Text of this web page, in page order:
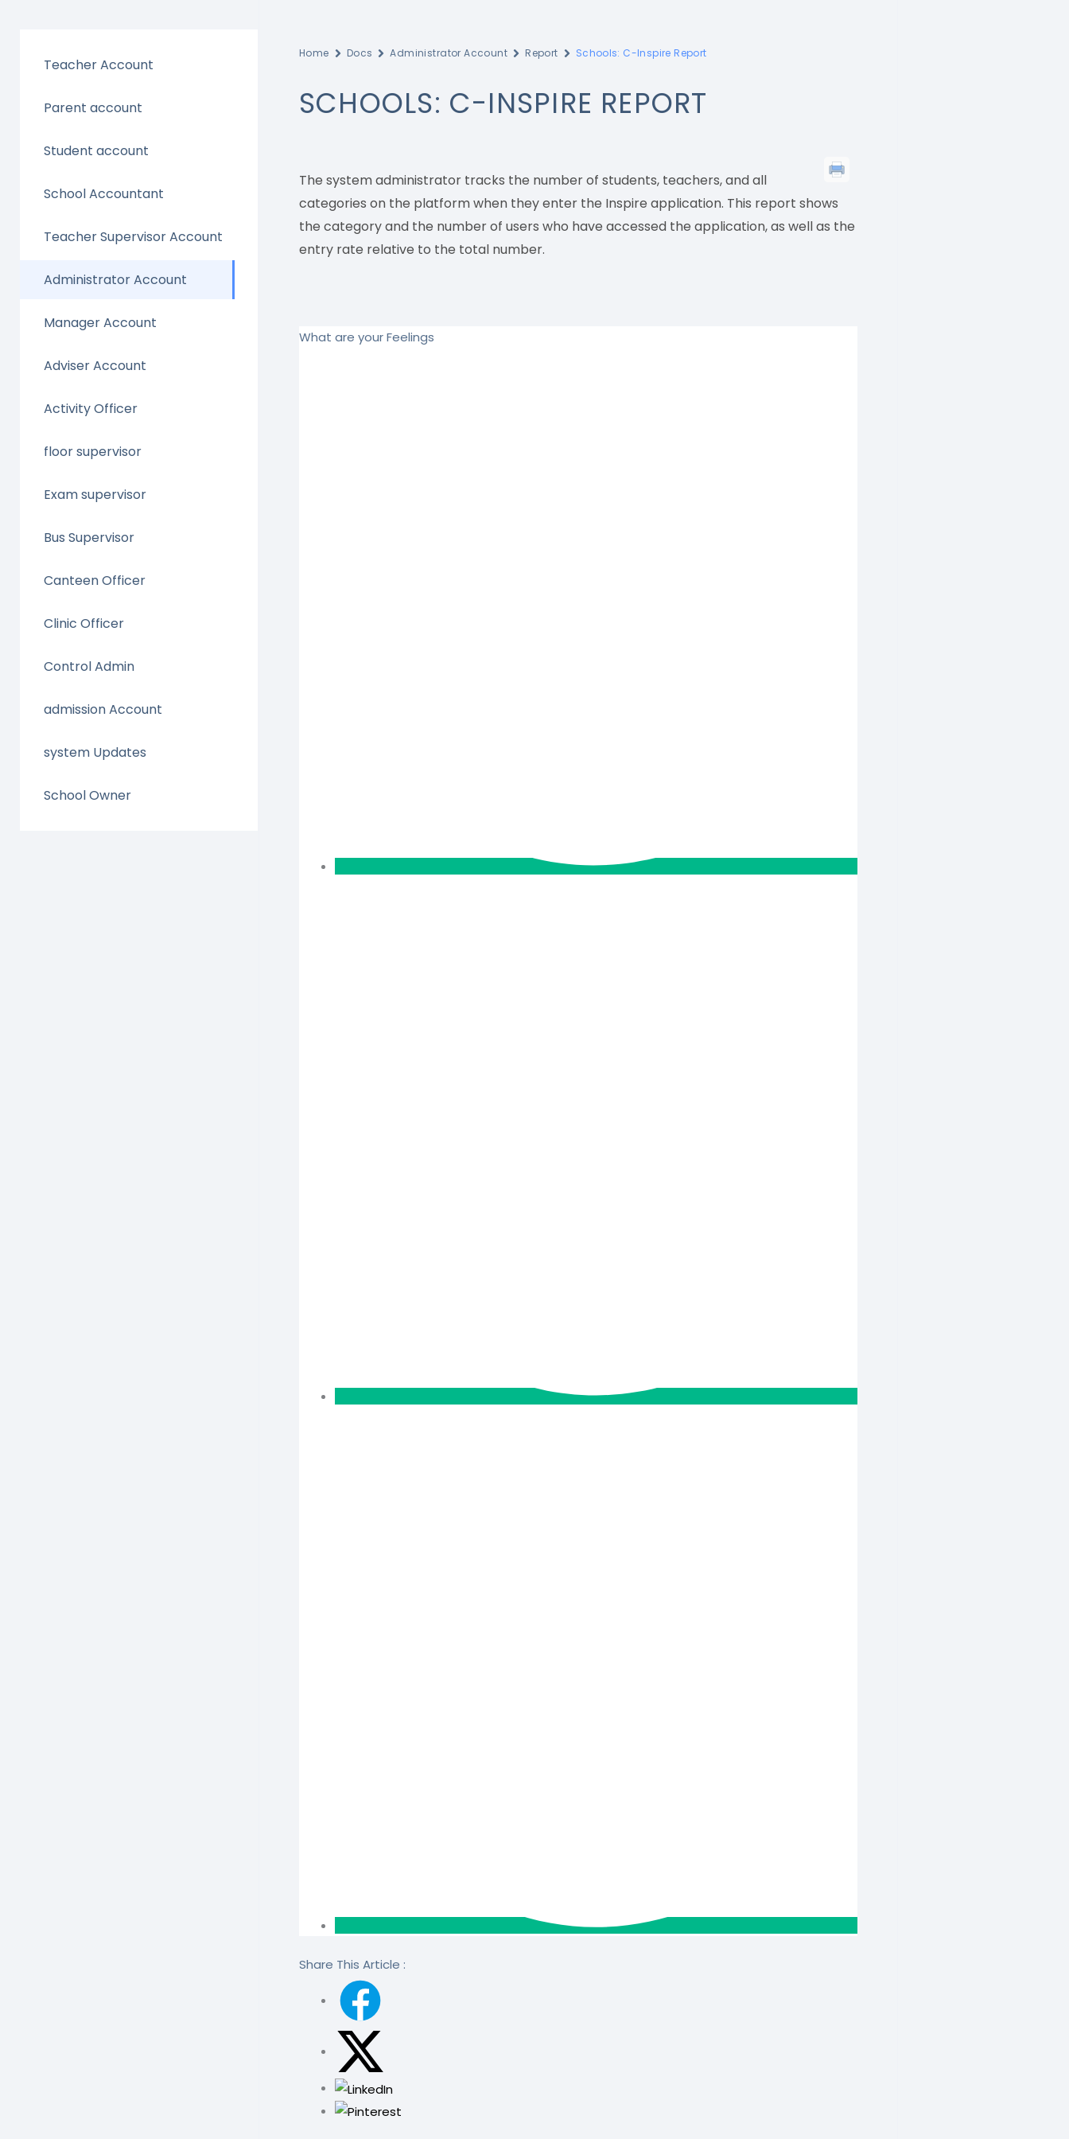
Teacher Account
Parent account
Student account
School Accountant
Teacher Supervisor Account
Administrator Account
Manager Account
Adviser Account
Activity Officer
floor supervisor
Exam supervisor
Bus Supervisor
Canteen Officer
Clinic Officer
Control Admin
admission Account
system Updates
School Owner
Home Docs Administrator Account Report Schools: C-Inspire Report
SCHOOLS: C-INSPIRE REPORT
The system administrator tracks the number of students, teachers, and all
categories on the platform when they enter the Inspire application. This report shows
the category and the number of users who have accessed the application, as well as the
entry rate relative to the total number.
What are your Feelings
Share This Article :